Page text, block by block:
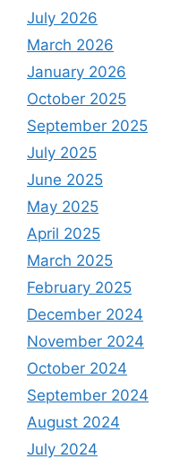
July 2026
March 2026
January 2026
October 2025
September 2025
July 2025
June 2025
May 2025
April 2025
March 2025
February 2025
December 2024
November 2024
October 2024
September 2024
August 2024
July 2024